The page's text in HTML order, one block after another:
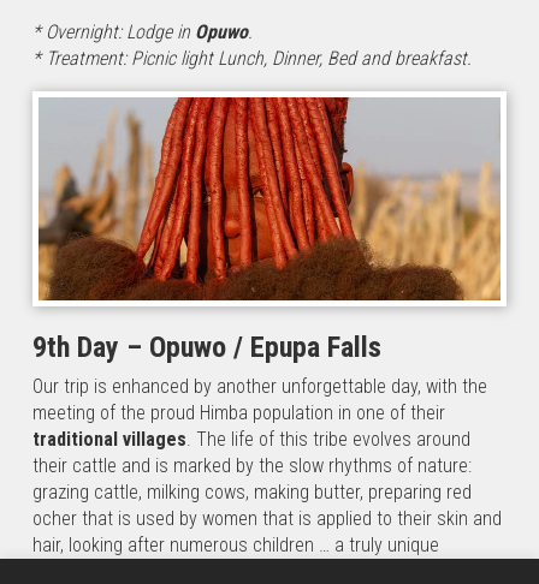
* Overnight: Lodge in Opuwo.
* Treatment: Picnic light Lunch, Dinner, Bed and breakfast.
9th Day – Opuwo / Epupa Falls
Our trip is enhanced by another unforgettable day, with the
meeting of the proud Himba population in one of their
traditional villages. The life of this tribe evolves around
their cattle and is marked by the slow rhythms of nature:
grazing cattle, milking cows, making butter, preparing red
ocher that is used by women that is applied to their skin and
hair, looking after numerous children … a truly unique